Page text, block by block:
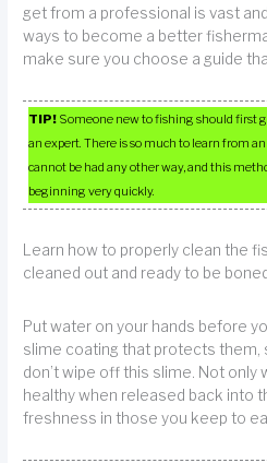
get from a professional is vast
ways to become a better
make sure you choose a guide
TIP! Someone new to fishing should first
an expert. There is so much to learn from
cannot be had any other way, and this
beginning very quickly.
Learn how to properly clean the
cleaned out and ready to be
Put water on your hands before
slime coating that protects them,
don’t wipe off this slime. Not only
healthy when released back into
freshness in those you keep to